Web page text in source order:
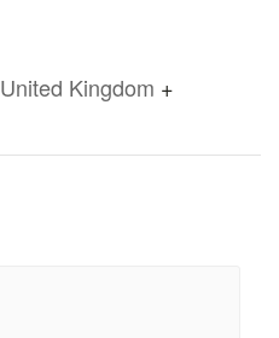
United Kingdom +